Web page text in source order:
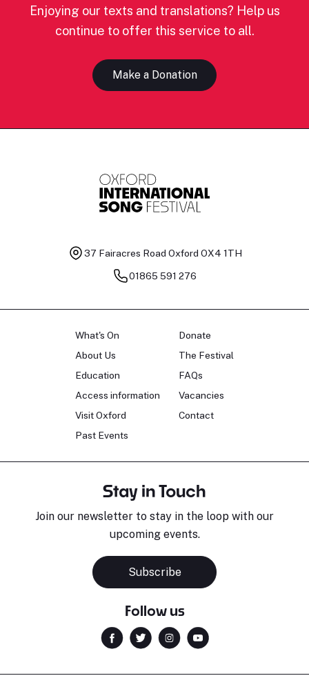
Enjoying our texts and translations? Help us
continue to offer this service to all.
Make a Donation
37 Fairacres Road Oxford OX4 1TH
01865 591 276
What's On
About Us
Education
Access information
Visit Oxford
Past Events
Donate
The Festival
FAQs
Vacancies
Contact
Stay in Touch
Join our newsletter to stay in the loop with our
upcoming events.
Subscribe
Follow us